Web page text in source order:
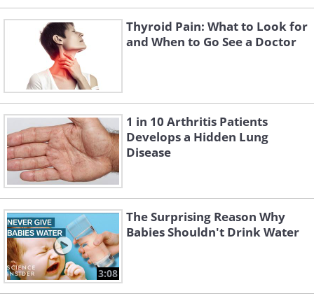
Thyroid Pain: What to Look for
and When to Go See a Doctor
1 in 10 Arthritis Patients
Develops a Hidden Lung
Disease
3:08
The Surprising Reason Why
Babies Shouldn't Drink Water